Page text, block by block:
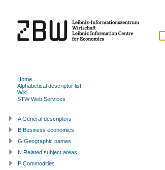
Home
Alphabetical descriptor list
Wiki
STW Web Services
A General descriptors
B Business economics
G Geographic names
N Related subject areas
P Commodities